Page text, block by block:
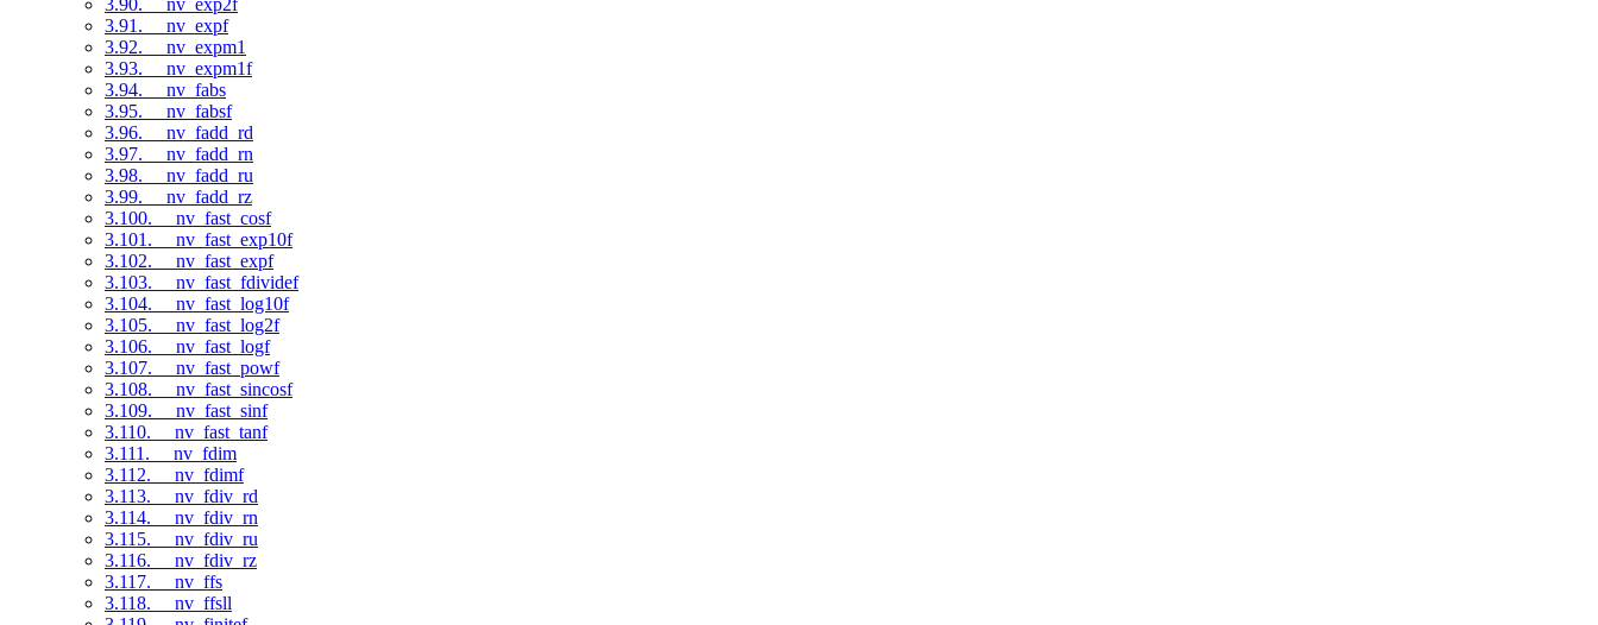
3.91. __nv_expf
3.92. __nv_expm1
3.93. __nv_expm1f
3.94. __nv_fabs
3.95. __nv_fabsf
3.96. __nv_fadd_rd
3.97. __nv_fadd_rn
3.98. __nv_fadd_ru
3.99. __nv_fadd_rz
3.100. __nv_fast_cosf
3.101. __nv_fast_exp10f
3.102. __nv_fast_expf
3.103. __nv_fast_fdividef
3.104. __nv_fast_log10f
3.105. __nv_fast_log2f
3.106. __nv_fast_logf
3.107. __nv_fast_powf
3.108. __nv_fast_sincosf
3.109. __nv_fast_sinf
3.110. __nv_fast_tanf
3.111. __nv_fdim
3.112. __nv_fdimf
3.113. __nv_fdiv_rd
3.114. __nv_fdiv_rn
3.115. __nv_fdiv_ru
3.116. __nv_fdiv_rz
3.117. __nv_ffs
3.118. __nv_ffsll